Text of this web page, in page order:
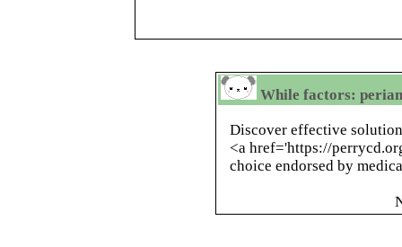
While factors:
Discover effective
<a href='https://
choice endorsed by